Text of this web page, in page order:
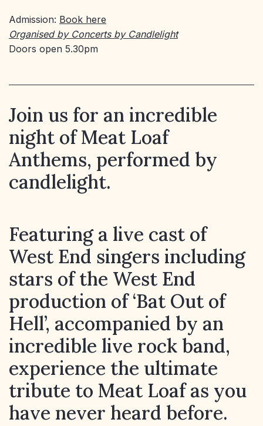
Admission: Book here
Organised by Concerts by Candlelight
Doors open 5.30pm
Join us for an incredible
night of Meat Loaf
Anthems, performed by
candlelight.
Featuring a live cast of
West End singers including
stars of the West End
production of ‘Bat Out of
Hell’, accompanied by an
incredible live rock band,
experience the ultimate
tribute to Meat Loaf as you
have never heard before.